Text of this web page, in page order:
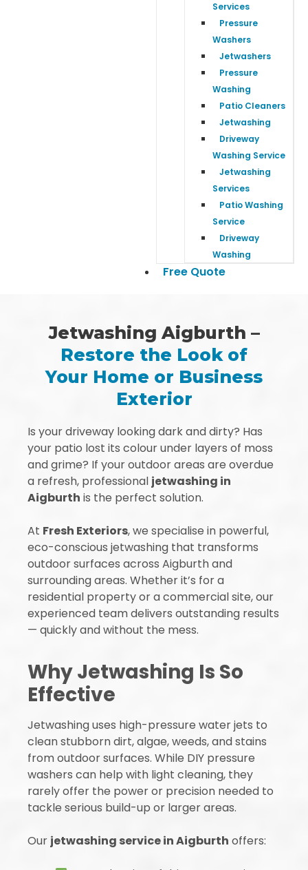
Services
Pressure
Washers
Jetwashers
Pressure
Washing
Patio Cleaners
Jetwashing
Driveway
Washing Service
Jetwashing
Services
Patio Washing
Service
Driveway
Washing
Free Quote
Jetwashing Aigburth –
Restore the Look of
Your Home or Business
Exterior
Is your driveway looking dark and dirty? Has
your patio lost its colour under layers of moss
and grime? If your outdoor areas are overdue
a refresh, professional jetwashing in
Aigburth is the perfect solution.
At Fresh Exteriors, we specialise in powerful,
eco-conscious jetwashing that transforms
outdoor surfaces across Aigburth and
surrounding areas. Whether it’s for a
residential property or a commercial site, our
experienced team delivers outstanding results
— quickly and without the mess.
Why Jetwashing Is So
Effective
Jetwashing uses high-pressure water jets to
clean stubborn dirt, algae, weeds, and stains
from outdoor surfaces. While DIY pressure
washers can help with light cleaning, they
rarely offer the power or precision needed to
tackle serious build-up or larger areas.
Our jetwashing service in Aigburth offers: